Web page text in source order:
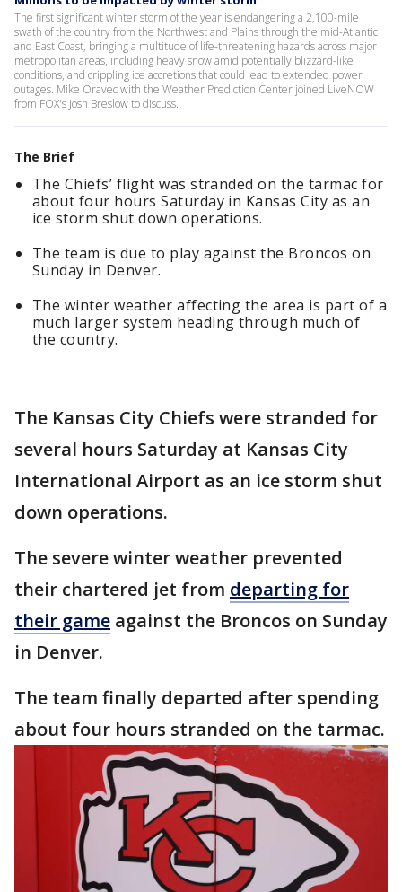
The first significant winter storm of the year is endangering a 2,100-mile
swath of the country from the Northwest and Plains through the mid-Atlantic
and East Coast, bringing a multitude of life-threatening hazards across major
metropolitan areas, including heavy snow amid potentially blizzard-like
conditions, and crippling ice accretions that could lead to extended power
outages. Mike Oravec with the Weather Prediction Center joined LiveNOW
from FOX's Josh Breslow to discuss.
The Brief
The Chiefs’ flight was stranded on the tarmac for
about four hours Saturday in Kansas City as an
ice storm shut down operations.
The team is due to play against the Broncos on
Sunday in Denver.
The winter weather affecting the area is part of a
much larger system heading through much of
the country.
The Kansas City Chiefs were stranded for
several hours Saturday at Kansas City
International Airport as an ice storm shut
down operations.
The severe winter weather prevented
their chartered jet from departing for
their game against the Broncos on Sunday
in Denver.
The team finally departed after spending
about four hours stranded on the tarmac.